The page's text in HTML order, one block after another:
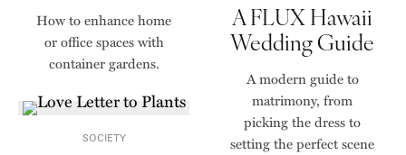
How to enhance home
or office spaces with
container gardens.
SOCIETY
A FLUX Hawaii
Wedding Guide
A modern guide to
matrimony, from
picking the dress to
setting the perfect scene